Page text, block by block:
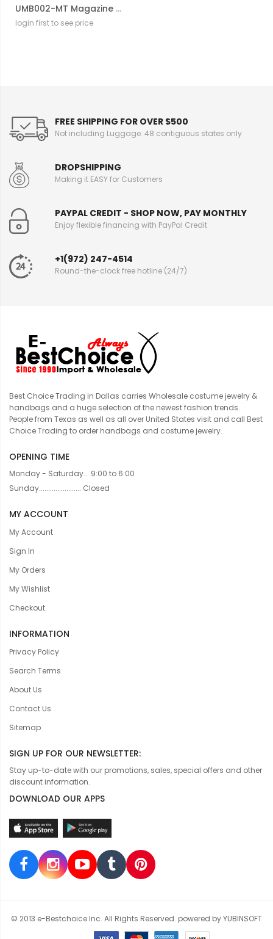
UMB002-MT Magazine Cover Collage Auto Umbrella
login first to see price
FREE SHIPPING FOR OVER $500
Not including Luggage. 48 contiguous states only
DROPSHIPPING
Making it EASY for Customers
PAYPAL CREDIT - SHOP NOW, PAY MONTHLY
Enjoy flexible financing with PayPal Credit
+1(972) 247-4514
Round-the-clock free hotline (24/7)
Best Choice Trading in Dallas carries Wholesale costume jewelry &
handbags and a huge selection of the newest fashion trends.
People from Texas as well as all over United States visit and call Best
Choice Trading to order handbags and costume jewelry.
OPENING TIME
Monday - Saturday... 9:00 to 6:00
Sunday....................... Closed
MY ACCOUNT
My Account
Sign In
My Orders
My Wishlist
Checkout
INFORMATION
Privacy Policy
Search Terms
About Us
Contact Us
Sitemap
SIGN UP FOR OUR NEWSLETTER:
Stay up-to-date with our promotions, sales, special offers and other
discount information.
DOWNLOAD OUR APPS
© 2013 e-Bestchoice Inc. All Rights Reserved. powered by YUBINSOFT